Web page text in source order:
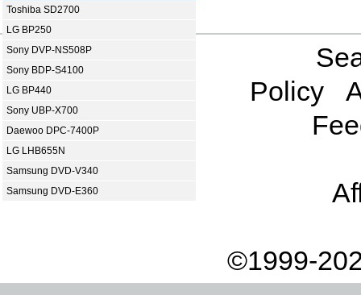
Toshiba SD2700
LG BP250
Sony DVP-NS508P
Sony BDP-S4100
LG BP440
Sony UBP-X700
Daewoo DPC-7400P
LG LHB655N
Samsung DVD-V340
Samsung DVD-E360
Policy
©1999-